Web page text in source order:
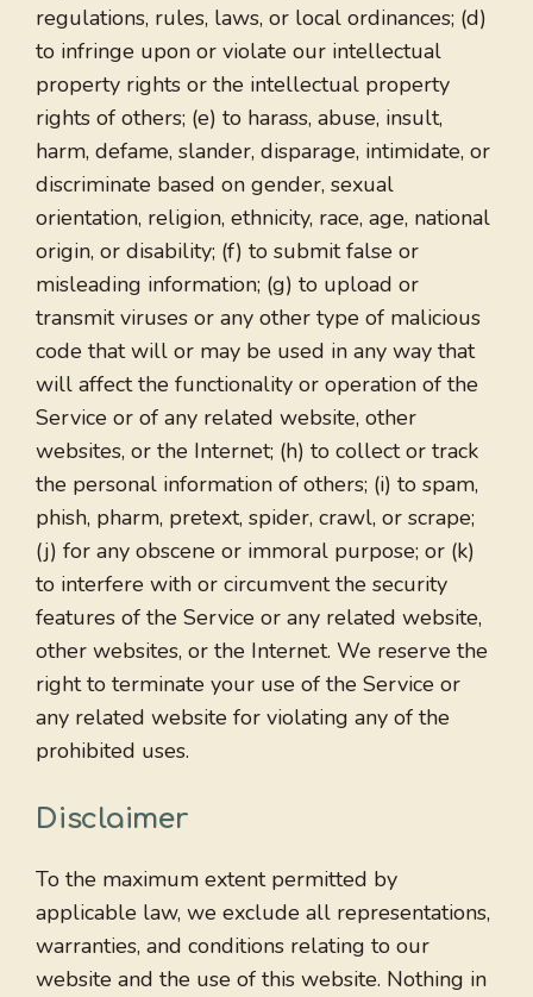
regulations, rules, laws, or local ordinances; (d)
to infringe upon or violate our intellectual
property rights or the intellectual property
rights of others; (e) to harass, abuse, insult,
harm, defame, slander, disparage, intimidate, or
discriminate based on gender, sexual
orientation, religion, ethnicity, race, age, national
origin, or disability; (f) to submit false or
misleading information; (g) to upload or
transmit viruses or any other type of malicious
code that will or may be used in any way that
will affect the functionality or operation of the
Service or of any related website, other
websites, or the Internet; (h) to collect or track
the personal information of others; (i) to spam,
phish, pharm, pretext, spider, crawl, or scrape;
(j) for any obscene or immoral purpose; or (k)
to interfere with or circumvent the security
features of the Service or any related website,
other websites, or the Internet. We reserve the
right to terminate your use of the Service or
any related website for violating any of the
prohibited uses.
Disclaimer
To the maximum extent permitted by
applicable law, we exclude all representations,
warranties, and conditions relating to our
website and the use of this website. Nothing in